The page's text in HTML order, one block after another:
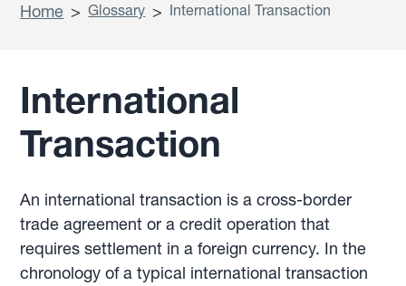
Home > Glossary > International Transaction
International
Transaction
An international transaction is a cross-border
trade agreement or a credit operation that
requires settlement in a foreign currency. In the
chronology of a typical international transaction